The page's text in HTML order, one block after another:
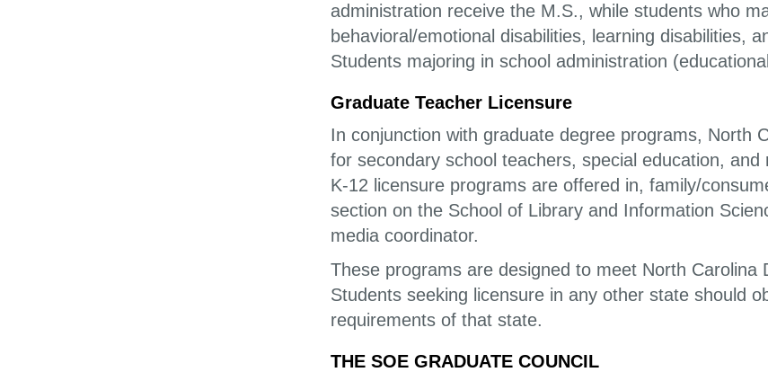
administration receive the M.S., while students who
behavioral/emotional disabilities, learning disabilities,
Students majoring in school administration
Graduate Teacher Licensure
In conjunction with graduate degree programs, North
for secondary school teachers, special education,
K-12 licensure programs are offered in, family/
section on the School of Library and Information
media coordinator.
These programs are designed to meet North
Students seeking licensure in any other state should
requirements of that state.
THE SOE GRADUATE COUNCIL